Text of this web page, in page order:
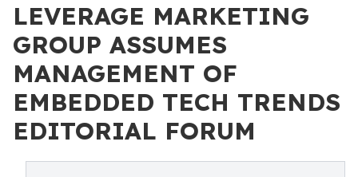
LEVERAGE MARKETING
GROUP ASSUMES
MANAGEMENT OF
EMBEDDED TECH TRENDS
EDITORIAL FORUM